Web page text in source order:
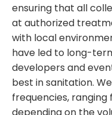
ensuring that all
at authorized
with local
have led to long-
developers and
best in sanitation.
frequencies,
depending on the